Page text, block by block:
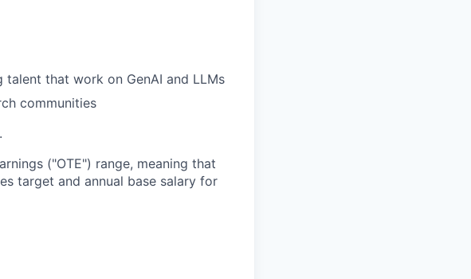
that work on GenAI and LLMs
communities
("OTE") range, meaning that
target and annual base salary for